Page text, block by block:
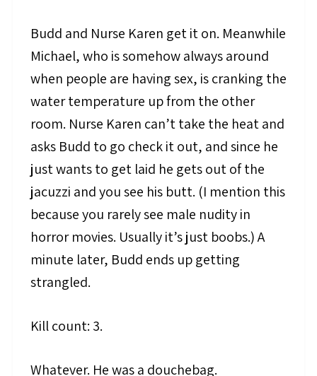
Budd and Nurse Karen get it on. Meanwhile
Michael, who is somehow always around
when people are having sex, is cranking the
water temperature up from the other
room. Nurse Karen can’t take the heat and
asks Budd to go check it out, and since he
just wants to get laid he gets out of the
jacuzzi and you see his butt. (I mention this
because you rarely see male nudity in
horror movies. Usually it’s just boobs.) A
minute later, Budd ends up getting
strangled.
Kill count: 3.
Whatever. He was a douchebag.